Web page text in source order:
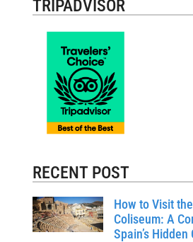
TRIPADVISOR
RECENT POST
How to Visit
Coliseum: A
Spain’s Hidden